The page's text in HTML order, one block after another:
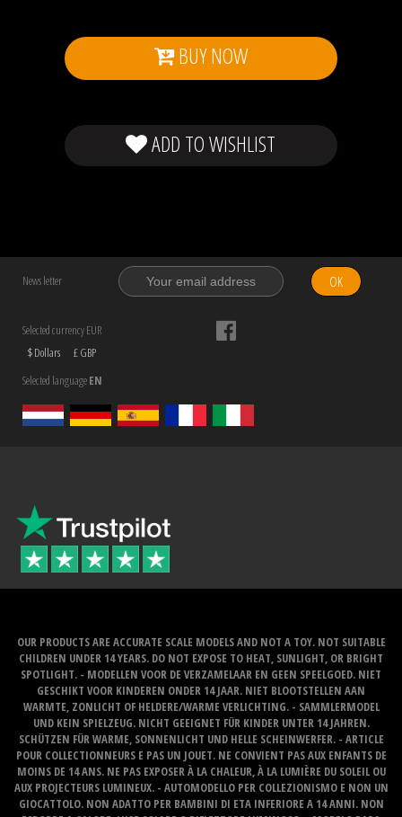
BUY NOW
ADD TO WISHLIST
News letter OK
Selected currency EUR
$ Dollars
£ GBP
Selected languageEN
OUR PRODUCTS ARE ACCURATE SCALE MODELS AND NOT A TOY. NOT SUITABLE
CHILDREN UNDER 14 YEARS. DO NOT EXPOSE TO HEAT, SUNLIGHT, OR BRIGHT
SPOTLIGHT. - MODELLEN VOOR DE VERZAMELAAR EN GEEN SPEELGOED. NIET
GESCHIKT VOOR KINDEREN ONDER 14 JAAR. NIET BLOOTSTELLEN AAN
WARMTE, ZONLICHT OF HELDERE/WARME VERLICHTING. - SAMMLERMODEL
UND KEIN SPIELZEUG. NICHT GEEIGNET FÜR KINDER UNTER 14 JAHREN.
SCHÜTZEN FÜR WARME, SONNENLICHT UND HELLE SCHEINWERFER. - ARTICLE
POUR COLLECTIONNEURS E PAS UN JOUET. NE CONVIENT PAS AUX ENFANTS DE
MOINS DE 14 ANS. NE PAS EXPOSER À LA CHALEUR, À LA LUMIÈRE DU SOLEIL OU
AUX PROJECTEURS LUMINEUX. - AUTOMODELLO PER COLLEZIONISMO E NON UN
GIOCATTOLO. NON ADATTO PER BAMBINI DI ETA INFERIORE A 14 ANNI. NON